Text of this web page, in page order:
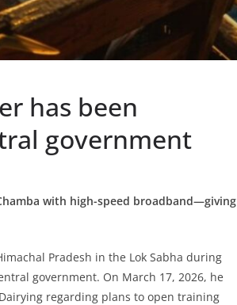
has been
government
with high-speed broadband—giving
Pradesh in the Lok Sabha during
government. On March 17, 2026, he
regarding plans to open training